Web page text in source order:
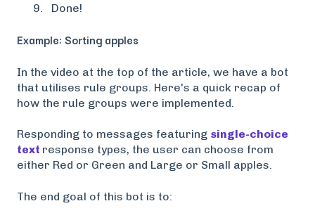
Done!
Example: Sorting apples
In the video at the top of the article, we have a bot
that utilises rule groups. Here's a quick recap of
how the rule groups were implemented.
Responding to messages featuring single-choice
text response types, the user can choose from
either Red or Green and Large or Small apples.
The end goal of this bot is to: